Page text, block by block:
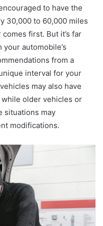
to have the
30,000 to 60,000 miles
first. But it’s far
automobile’s
from a
interval for your
may also have
older vehicles or
situations may
modifications.